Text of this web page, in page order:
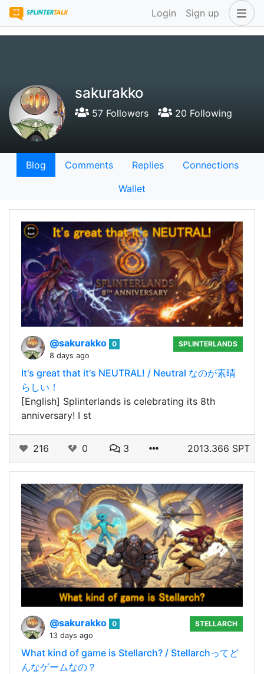
Login Sign up
sakurakko
57 Followers 20 Following
Blog Comments Replies
Connections
Wallet
@sakurakko 0
8 days ago
SPLINTERLANDS
It's great that it's NEUTRAL! / Neutral なのが素晴
らしい！
[English] Splinterlands is celebrating its 8th
anniversary! I st
216 0 3 2013.366 SPT
@sakurakko 0
13 days ago
STELLARCH
What kind of game is Stellarch? / Stellarchってど
んなゲームなの？